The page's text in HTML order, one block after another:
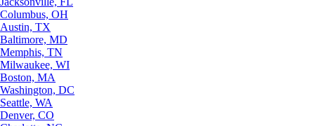
Columbus, OH
Austin, TX
Baltimore, MD
Memphis, TN
Milwaukee, WI
Boston, MA
Washington, DC
Seattle, WA
Denver, CO